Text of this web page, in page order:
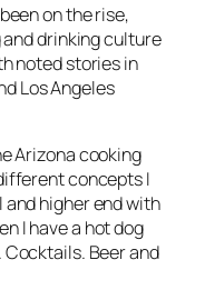
on the rise,
and drinking culture
noted stories in
Los Angeles
Arizona cooking
concepts I
higher end with
I have a hot dog
Beer and